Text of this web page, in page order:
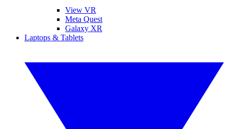
View VR
Meta Quest
Galaxy XR
Laptops & Tablets